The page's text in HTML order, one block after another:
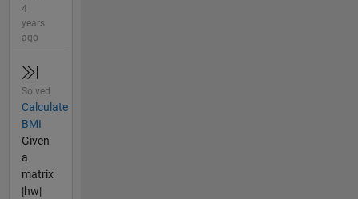
4
years
ago
Solved
Calculate
BMI
Given
a
matrix
|hw|